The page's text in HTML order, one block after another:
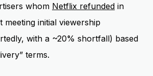
whom Netflix refunded in
initial viewership
with a ~20% shortfall) based
terms.